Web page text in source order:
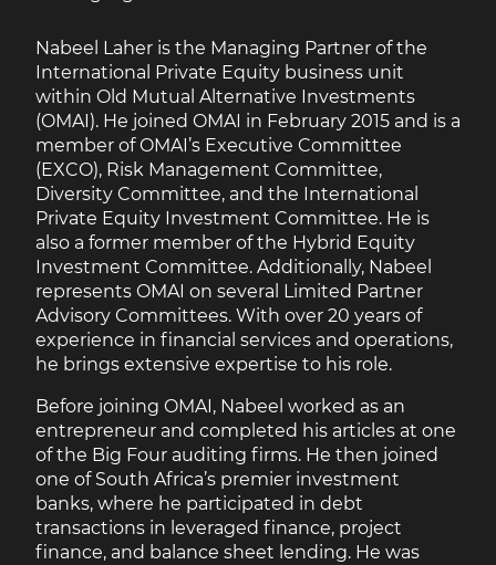
Nabeel Laher is the Managing Partner of the
International Private Equity business unit
within Old Mutual Alternative Investments
(OMAI). He joined OMAI in February 2015 and is a
member of OMAI’s Executive Committee
(EXCO), Risk Management Committee,
Diversity Committee, and the International
Private Equity Investment Committee. He is
also a former member of the Hybrid Equity
Investment Committee. Additionally, Nabeel
represents OMAI on several Limited Partner
Advisory Committees. With over 20 years of
experience in financial services and operations,
he brings extensive expertise to his role.
Before joining OMAI, Nabeel worked as an
entrepreneur and completed his articles at one
of the Big Four auditing firms. He then joined
one of South Africa’s premier investment
banks, where he participated in debt
transactions in leveraged finance, project
finance, and balance sheet lending. He was